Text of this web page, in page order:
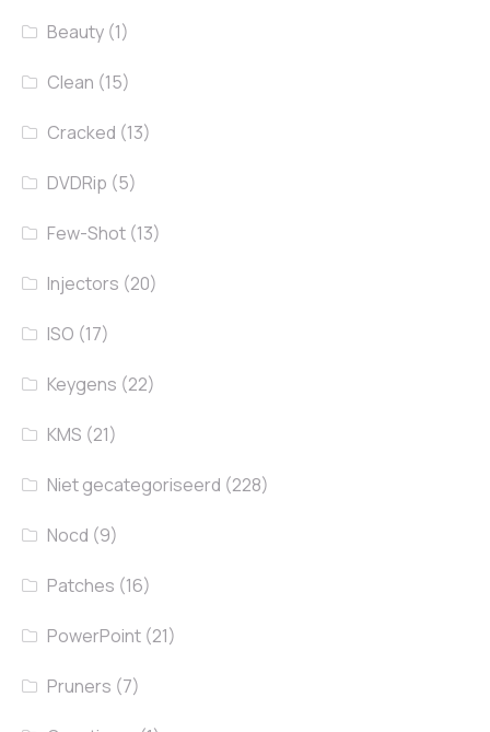
Beauty (1)
Clean (15)
Cracked (13)
DVDRip (5)
Few-Shot (13)
Injectors (20)
ISO (17)
Keygens (22)
KMS (21)
Niet gecategoriseerd (228)
Nocd (9)
Patches (16)
PowerPoint (21)
Pruners (7)